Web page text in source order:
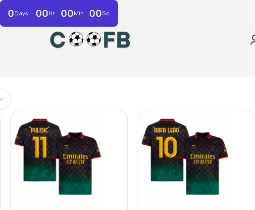
0Days 00Hr 00Min 00Sc